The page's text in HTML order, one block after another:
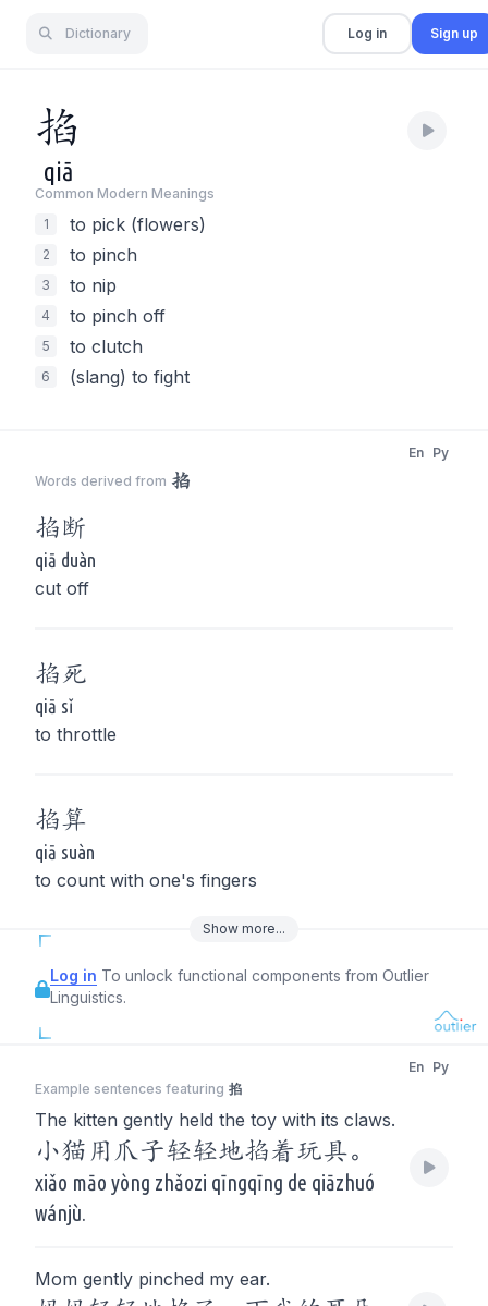
Dictionary Log in Sign up
掐
qiā
Common Modern Meanings
1
to pick (flowers)
2 to pinch
3 to nip
4 to pinch off
5 to clutch
6 (slang) to fight
Words derived from 掐
En Py
掐断
qiā duàn
cut off
掐 死
qiā sǐ
to throttle
掐算
qiā suàn
to count with one's fingers
Show more...
Log in To unlock functional components from Outlier
Linguistics.
Example sentences featuring 掐
En Py
The kitten gently held the toy with its claws.
小猫用爪子轻轻地掐着玩具。
xiǎo māo yòng zhǎozi qīngqīng de qiāzhuó
wánjù.
Mom gently pinched my ear.